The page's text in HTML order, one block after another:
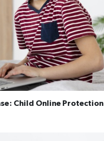
Child Online Protection​